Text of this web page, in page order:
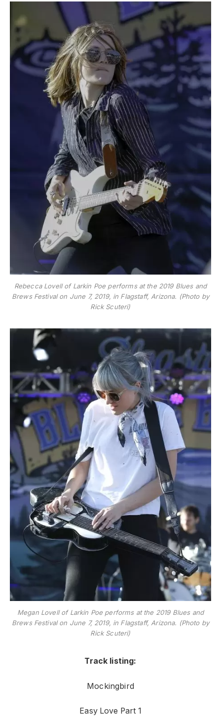
Rebecca Lovell of Larkin Poe performs at the 2019 Blues and
Brews Festival on June 7, 2019, in Flagstaff, Arizona. (Photo by
Rick Scuteri)
Megan Lovell of Larkin Poe performs at the 2019 Blues and
Brews Festival on June 7, 2019, in Flagstaff, Arizona. (Photo by
Rick Scuteri)
Track listing:
Mockingbird
Easy Love Part 1